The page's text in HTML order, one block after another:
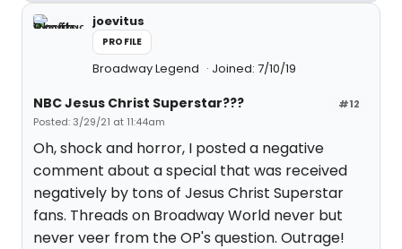
joevitus
PROFILE
Broadway Legend Joined: 7/10/19
#12
NBC Jesus Christ Superstar???
Posted: 3/29/21 at 11:44am
Oh, shock and horror, I posted a negative
comment about a special that was received
negatively by tons of Jesus Christ Superstar
fans. Threads on Broadway World never but
never veer from the OP's question. Outrage!